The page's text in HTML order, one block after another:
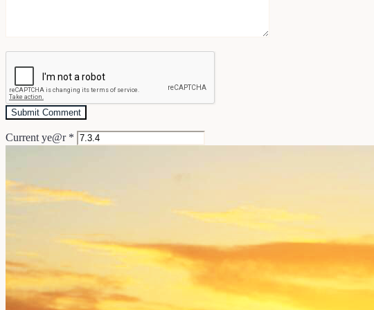
Current ye@r *